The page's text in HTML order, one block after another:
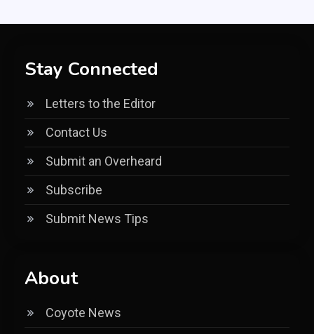
Stay Connected
Letters to the Editor
Contact Us
Submit an Overheard
Subscribe
Submit News Tips
About
Coyote News